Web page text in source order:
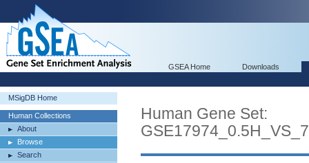
GSEA Home Downloads
MSigDB Home
Human Collections
About
Browse
Search
Human Gene Set: